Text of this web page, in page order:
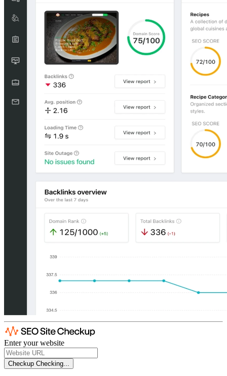
Enter your website
Checkup Checking...